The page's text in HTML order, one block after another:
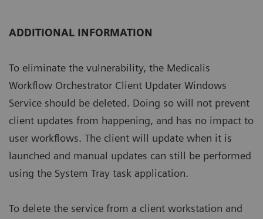
ADDITIONAL INFORMATION
To eliminate the vulnerability, the Medicalis
Workflow Orchestrator Client Updater Windows
Service should be deleted. Doing so will not prevent
client updates from happening, and has no impact to
user workflows. The client will update when it is
launched and manual updates can still be performed
using the System Tray task application.
To delete the service from a client workstation and